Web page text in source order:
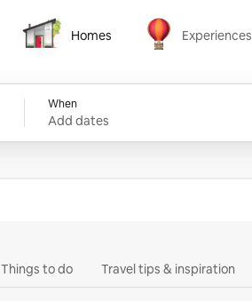
Homes
Homes
Experiences
Experiences
When
Add dates
Things to do Travel tips & inspiration